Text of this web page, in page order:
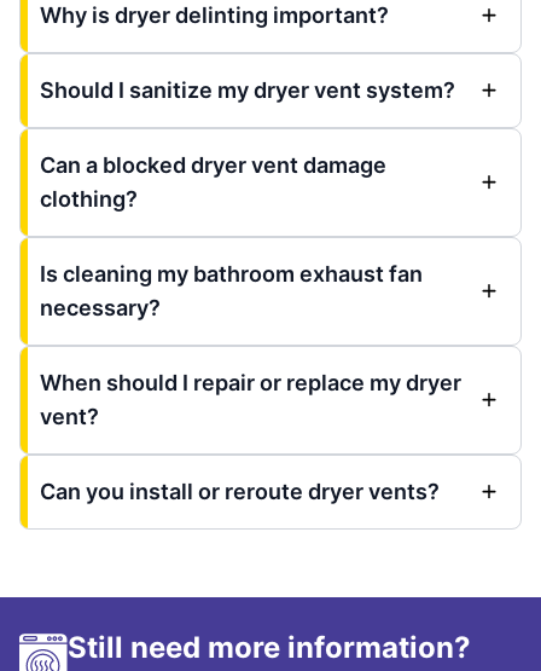
Why is dryer delinting important?
Should I sanitize my dryer vent system?
Can a blocked dryer vent damage
clothing?
Is cleaning my bathroom exhaust fan
necessary?
When should I repair or replace my dryer
vent?
Can you install or reroute dryer vents?
Still need more information?